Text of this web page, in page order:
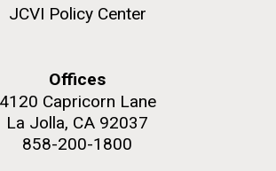
JCVI Policy Center
Offices
4120 Capricorn Lane
La Jolla, CA 92037
858-200-1800